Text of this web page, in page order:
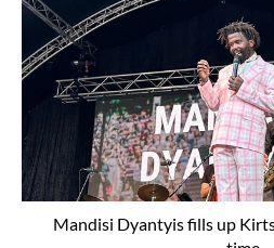
Mandisi Dyantyis fills up